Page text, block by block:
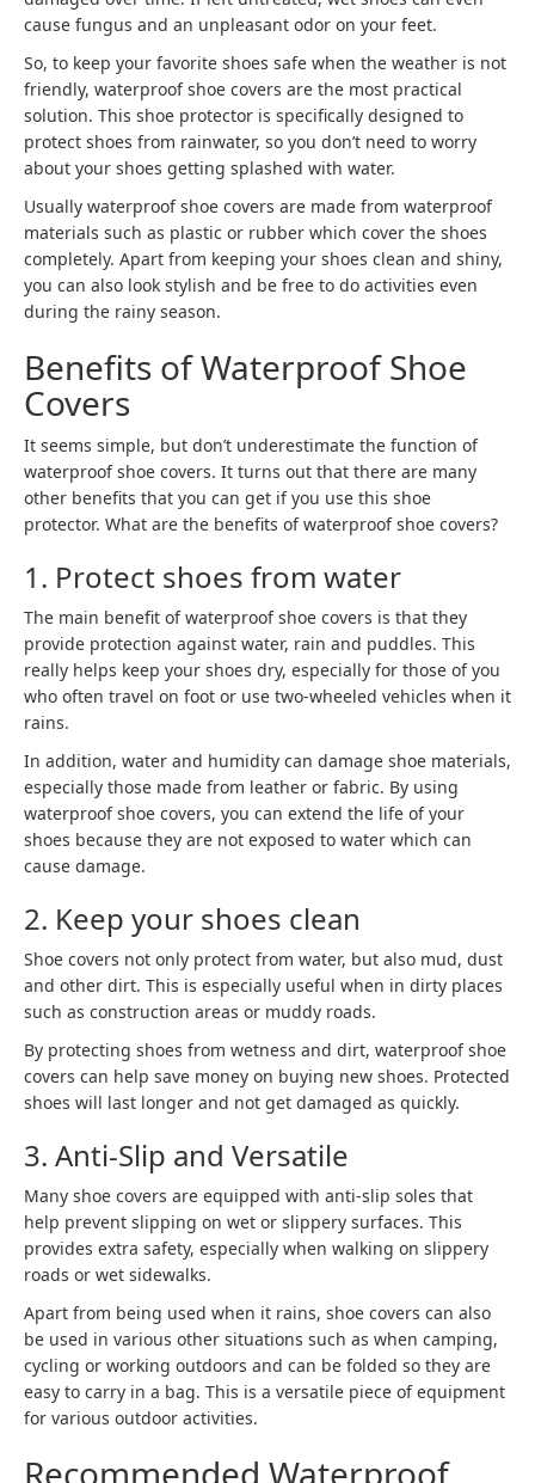
cause fungus and an unpleasant odor on your feet.
So, to keep your favorite shoes safe when the weather is not
friendly, waterproof shoe covers are the most practical
solution. This shoe protector is specifically designed to
protect shoes from rainwater, so you don’t need to worry
about your shoes getting splashed with water.
Usually waterproof shoe covers are made from waterproof
materials such as plastic or rubber which cover the shoes
completely. Apart from keeping your shoes clean and shiny,
you can also look stylish and be free to do activities even
during the rainy season.
Benefits of Waterproof Shoe
Covers
It seems simple, but don’t underestimate the function of
waterproof shoe covers. It turns out that there are many
other benefits that you can get if you use this shoe
protector. What are the benefits of waterproof shoe covers?
1. Protect shoes from water
The main benefit of waterproof shoe covers is that they
provide protection against water, rain and puddles. This
really helps keep your shoes dry, especially for those of you
who often travel on foot or use two-wheeled vehicles when it
rains.
In addition, water and humidity can damage shoe materials,
especially those made from leather or fabric. By using
waterproof shoe covers, you can extend the life of your
shoes because they are not exposed to water which can
cause damage.
2. Keep your shoes clean
Shoe covers not only protect from water, but also mud, dust
and other dirt. This is especially useful when in dirty places
such as construction areas or muddy roads.
By protecting shoes from wetness and dirt, waterproof shoe
covers can help save money on buying new shoes. Protected
shoes will last longer and not get damaged as quickly.
3. Anti-Slip and Versatile
Many shoe covers are equipped with anti-slip soles that
help prevent slipping on wet or slippery surfaces. This
provides extra safety, especially when walking on slippery
roads or wet sidewalks.
Apart from being used when it rains, shoe covers can also
be used in various other situations such as when camping,
cycling or working outdoors and can be folded so they are
easy to carry in a bag. This is a versatile piece of equipment
for various outdoor activities.
Recommended Waterproof